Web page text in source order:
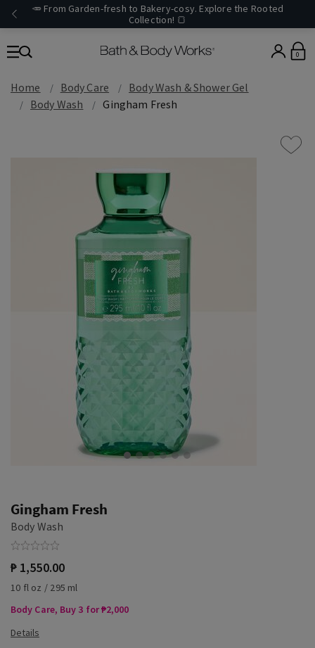
🥕 From Garden-fresh to Bakery-cosy. Explore the Rooted
Collection! 🍞
0
Home Body Care
Body Wash & Shower Gel
Body Wash
Gingham Fresh
Gingham Fresh
Body Wash
₱ 1,550.00
10 fl oz / 295 ml
Body Care, Buy 3 for ₱2,000